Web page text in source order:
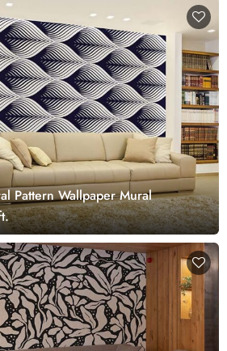
Pattern Wallpaper Mural